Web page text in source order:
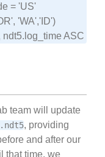
team will update
, providing
and after our
that time, we